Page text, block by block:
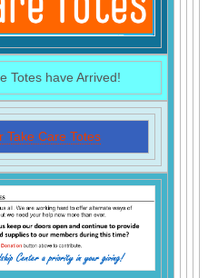
Totes have Arrived!
Take Care Totes